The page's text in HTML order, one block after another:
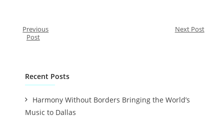
Previous
Post
Next Post
Recent Posts
Harmony Without Borders Bringing the World’s
Music to Dallas